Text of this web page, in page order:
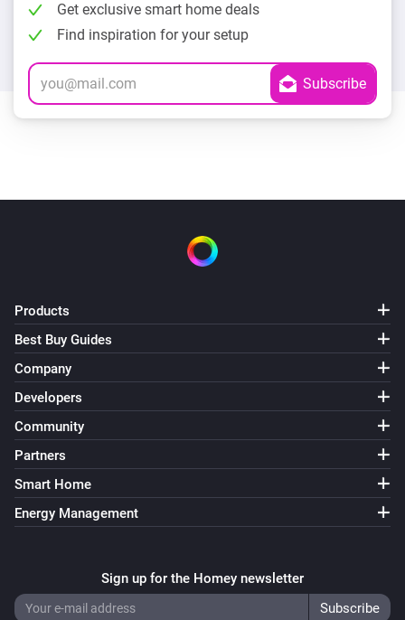
Get exclusive smart home deals
Find inspiration for your setup
Products
Best Buy Guides
Company
Developers
Community
Partners
Smart Home
Energy Management
Sign up for the Homey newsletter